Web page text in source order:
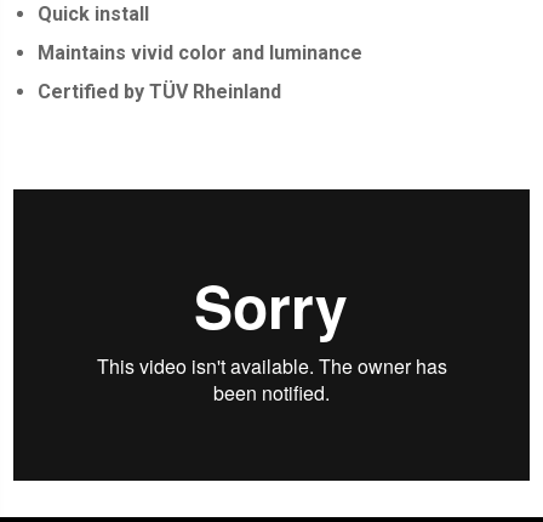
Quick install
Maintains vivid color and luminance
Certified by TÜV Rheinland